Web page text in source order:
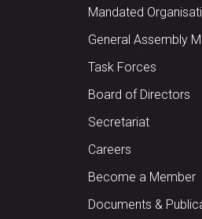
Mandated
General Assembly
Task Forces
Board of Directors
Secretariat
Careers
Become a Member
Documents &